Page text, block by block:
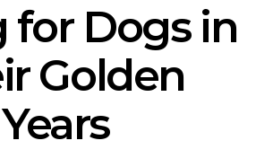
for Dogs in
Golden
Years